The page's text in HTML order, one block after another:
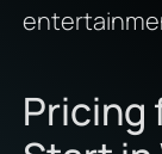
Pricing